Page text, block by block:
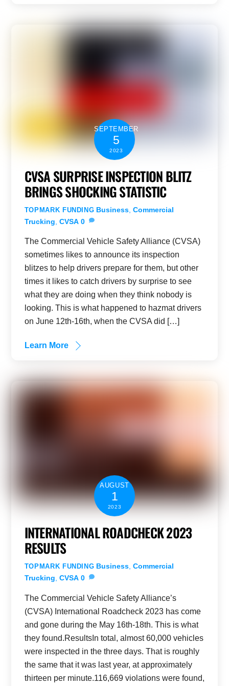
SEPTEMBER
5
2023
CVSA SURPRISE INSPECTION BLITZ
BRINGS SHOCKING STATISTIC
TOPMARK FUNDING Business ,Commercial
Trucking CVSA 0
The Commercial Vehicle Safety Alliance (CVSA)
sometimes likes to announce its inspection
blitzes to help drivers prepare for them, but other
times it likes to catch drivers by surprise to see
what they are doing when they think nobody is
looking. This is what happened to hazmat drivers
on June 12th-16th, when the CVSA did […]
Learn More
AUGUST
1
2023
INTERNATIONAL ROADCHECK 2023
RESULTS
TOPMARK FUNDING Business,Commercial
Trucking, CVSA 0
The Commercial Vehicle Safety Alliance’s
(CVSA) International Roadcheck 2023 has come
and gone during the May 16th-18th. This is what
they found.ResultsIn total, almost 60,000 vehicles
were inspected in the three days. That is roughly
the same that it was last year, at approximately
thirteen per minute.116,669 violations were found,